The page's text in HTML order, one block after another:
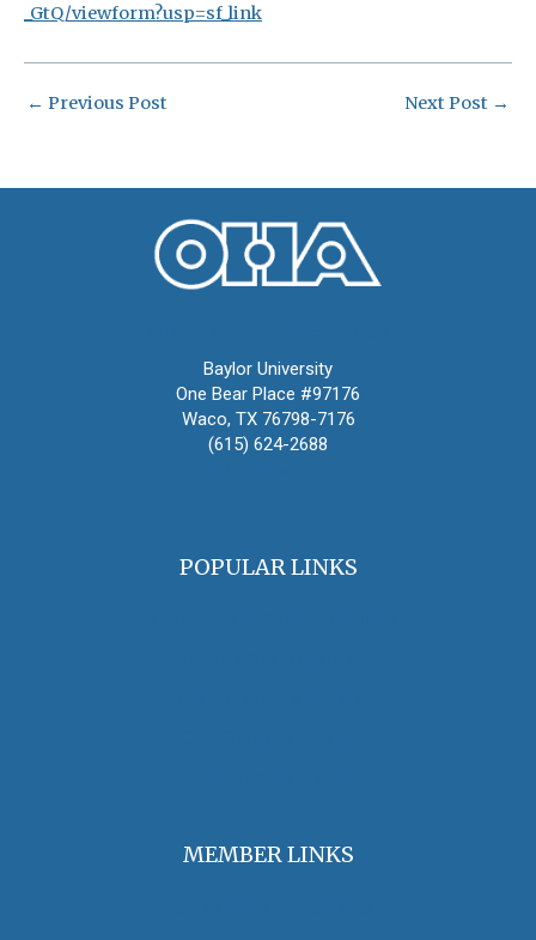
_GtQ/viewform?usp=sf_link
← Previous Post Next Post →
Baylor University
One Bear Place #97176
Waco, TX 76798-7176
(615) 624-2688
POPULAR LINKS
MEMBER LINKS